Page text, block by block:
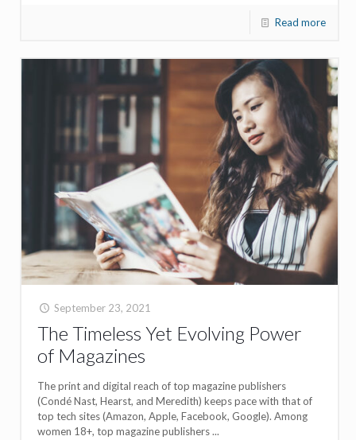
Read more
September 23, 2021
The Timeless Yet Evolving Power
of Magazines
The print and digital reach of top magazine publishers
(Condé Nast, Hearst, and Meredith) keeps pace with that of
top tech sites (Amazon, Apple, Facebook, Google). Among
women 18+, top magazine publishers ...